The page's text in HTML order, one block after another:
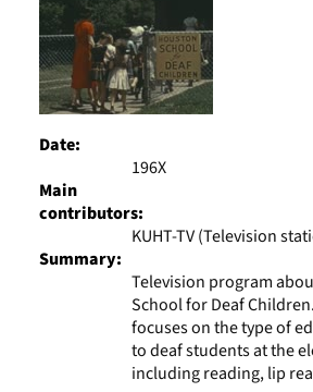
Date:
196X
Main
contributors:
KUHT-TV (Television
Summary:
Television program
School for Deaf
focuses on the type of
to deaf students at the
including reading, lip